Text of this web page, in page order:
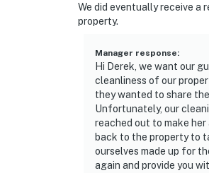
We did eventually receive
property.
Manager response:
Hi Derek, we want our
cleanliness of our
they wanted to share
Unfortunately, our
reached out to make her
back to the property to
ourselves made up for
again and provide you